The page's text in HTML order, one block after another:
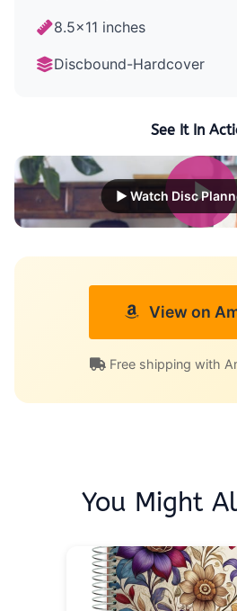
8.5x11 inches
Discbound-Hardcover
See It In
▶ Watch Disc
View on
Free shipping with
You Might